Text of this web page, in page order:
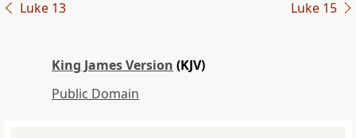
Luke 13 Luke 15
King James Version (KJV)
Public Domain